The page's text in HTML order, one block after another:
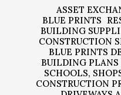
ASSET
BLUE PRINTS
BUILDING
CONSTRUCTION
BLUE PRINTS
BUILDING PLANS
SCHOOLS,
CONSTRUCTION